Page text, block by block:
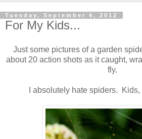
Tuesday, September 4, 2012
For My Kids...
Just some pictures of a garden
about 20 action shots as it caught,
fly.
I absolutely hate spiders. Kids,